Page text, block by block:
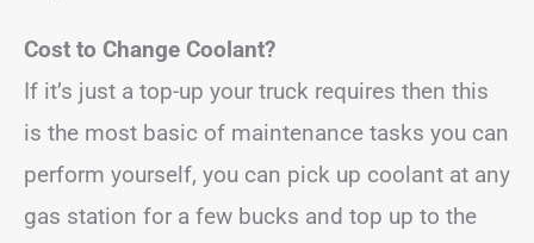
Cost to Change Coolant?
If it’s just a top-up your truck requires then this
is the most basic of maintenance tasks you can
perform yourself, you can pick up coolant at any
gas station for a few bucks and top up to the